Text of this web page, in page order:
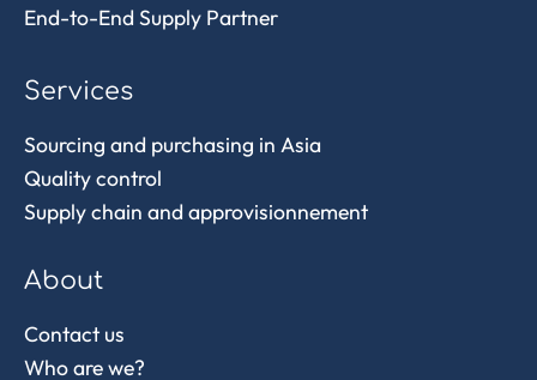
End-to-End Supply Partner
Services
Sourcing and purchasing in Asia
Quality control
Supply chain and approvisionnement
About
Contact us
Who are we?